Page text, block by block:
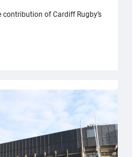
of Cardiff Rugby’s